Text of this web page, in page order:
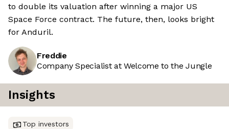
to double its valuation after winning a major US
Space Force contract. The future, then, looks bright
for Anduril.
Freddie
Company Specialist at Welcome to the Jungle
Insights
Top investors